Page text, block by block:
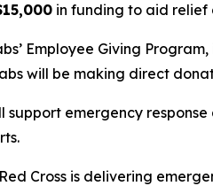
in funding to aid
Employee Giving
will be making direct
support emergency
Cross is delivering